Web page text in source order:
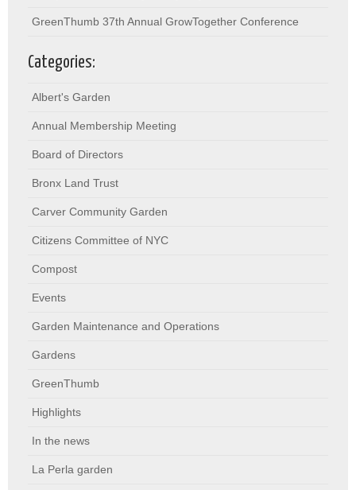
GreenThumb 37th Annual GrowTogether Conference
Categories:
Albert's Garden
Annual Membership Meeting
Board of Directors
Bronx Land Trust
Carver Community Garden
Citizens Committee of NYC
Compost
Events
Garden Maintenance and Operations
Gardens
GreenThumb
Highlights
In the news
La Perla garden